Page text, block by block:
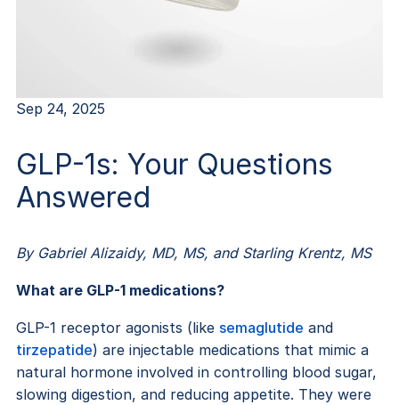
Sep 24, 2025
GLP-1s: Your Questions
Answered
By Gabriel Alizaidy, MD, MS, and Starling Krentz, MS
What are GLP-1 medications?
GLP-1 receptor agonists (like semaglutide and
tirzepatide) are injectable medications that mimic a
natural hormone involved in controlling blood sugar,
slowing digestion, and reducing appetite. They were